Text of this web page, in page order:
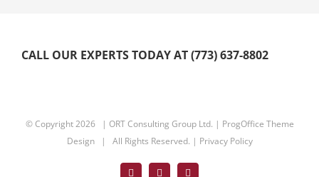
On
CALL OUR EXPERTS TODAY AT (773) 637-8802
© Copyright2026 | ORT Consulting Group Ltd. | ProgOffice Theme
Design| All Rights Reserved. | Privacy Policy